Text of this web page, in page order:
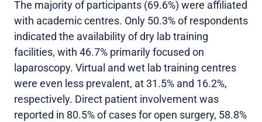
The majority of participants (69.6%) were affiliated
with academic centres. Only 50.3% of respondents
indicated the availability of dry lab training
facilities, with 46.7% primarily focused on
laparoscopy. Virtual and wet lab training centres
were even less prevalent, at 31.5% and 16.2%,
respectively. Direct patient involvement was
reported in 80.5% of cases for open surgery, 58.8%